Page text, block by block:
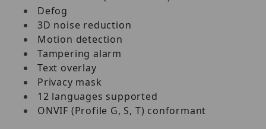
Defog
3D noise reduction
Motion detection
Tampering alarm
Text overlay
Privacy mask
12 languages supported
ONVIF (Profile G, S, T) conformant